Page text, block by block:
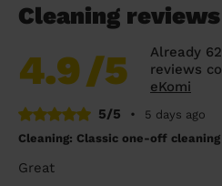
Cleaning
4.9/5
Already
reviews
eKomi
5/5
•
5 days ago
Cleaning: Classic one-off cleaning
Great